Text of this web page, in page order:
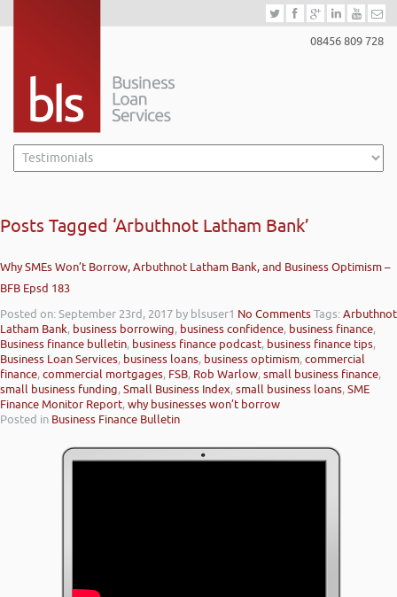
08456 809 728
Posts Tagged ‘Arbuthnot Latham Bank’
Why SMEs Won’t Borrow, Arbuthnot Latham Bank, and Business Optimism –
BFB Epsd 183
Posted on: September 23rd, 2017 by blsuser1 No CommentsTags:Arbuthnot
Latham Bank, business borrowing, business confidence, business finance,
Business finance bulletin, business finance podcast, business finance tips,
Business Loan Services, business loans, business optimism,commercial
finance,commercial mortgages, FSB, Rob Warlow,small business finance,
small business funding,Small Business Index,small business loans,SME
Finance Monitor Report,why businesses won’t borrow
Posted in Business Finance Bulletin